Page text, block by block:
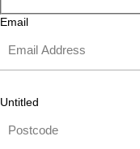
Email
Untitled